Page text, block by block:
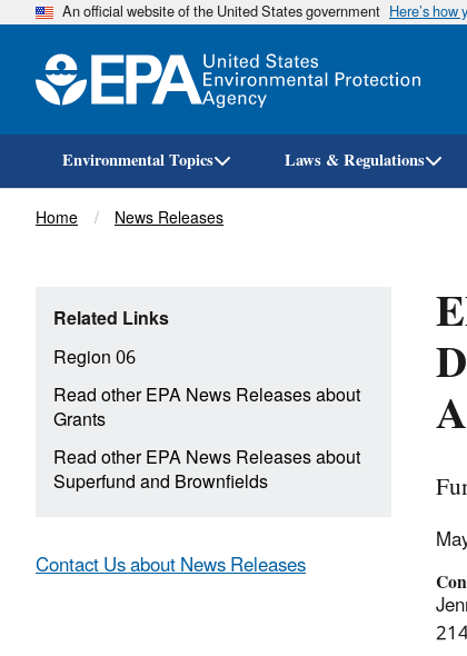
An official website of the United States government Here’s how
Environmental Topics Laws & Regulations
Breadcrumb
Home News Releases
Related Links
Region 06
Read other EPA News Releases about
Grants
Read other EPA News Releases about
Superfund and Brownfields
Contact Us about News Releases